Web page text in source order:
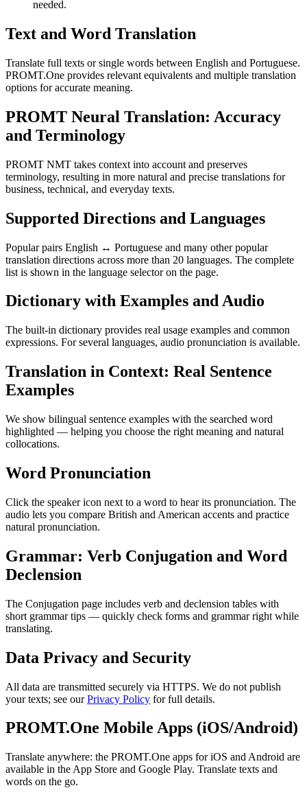
needed.
Text and Word Translation
Translate full texts or single words between English and Portuguese.
PROMT.One provides relevant equivalents and multiple translation
options for accurate meaning.
PROMT Neural Translation: Accuracy
and Terminology
PROMT NMT takes context into account and preserves
terminology, resulting in more natural and precise translations for
business, technical, and everyday texts.
Supported Directions and Languages
Popular pairs English ↔ Portuguese and many other popular
translation directions across more than 20 languages. The complete
list is shown in the language selector on the page.
Dictionary with Examples and Audio
The built-in dictionary provides real usage examples and common
expressions. For several languages, audio pronunciation is available.
Translation in Context: Real Sentence
Examples
We show bilingual sentence examples with the searched word
highlighted — helping you choose the right meaning and natural
collocations.
Word Pronunciation
Click the speaker icon next to a word to hear its pronunciation. The
audio lets you compare British and American accents and practice
natural pronunciation.
Grammar: Verb Conjugation and Word
Declension
The Conjugation page includes verb and declension tables with
short grammar tips — quickly check forms and grammar right while
translating.
Data Privacy and Security
All data are transmitted securely via HTTPS. We do not publish
your texts; see ourPrivacy Policy for full details.
PROMT.One Mobile Apps (iOS/Android)
Translate anywhere: the PROMT.One apps for iOS and Android are
available in the App Store and Google Play. Translate texts and
words on the go.